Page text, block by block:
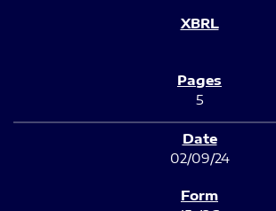
5
02/09/24